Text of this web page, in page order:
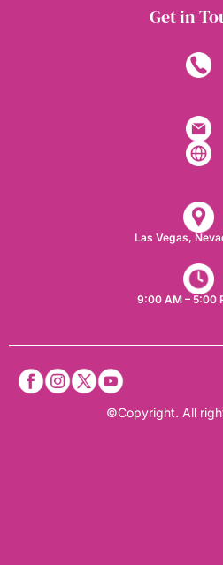
Get in
Las Vegas,
9:00 AM – 5:00
©Copyright. All